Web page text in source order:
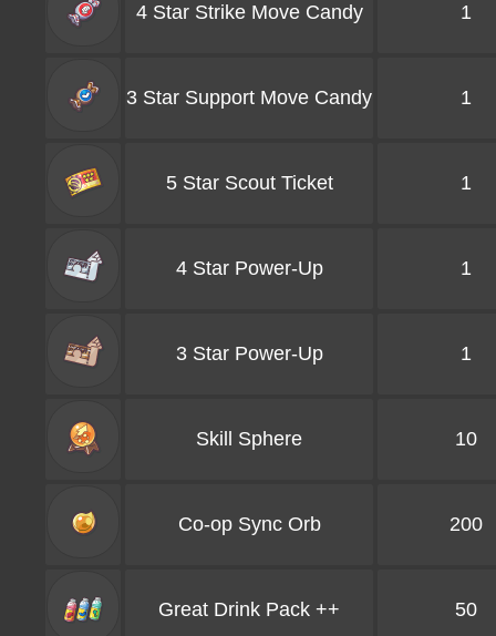
4 Star Strike Move Candy 1
3 Star Support Move Candy 1
5 Star Scout Ticket 1
4 Star Power-Up 1
3 Star Power-Up 1
Skill Sphere 10
Co-op Sync Orb 200
Great Drink Pack ++ 50